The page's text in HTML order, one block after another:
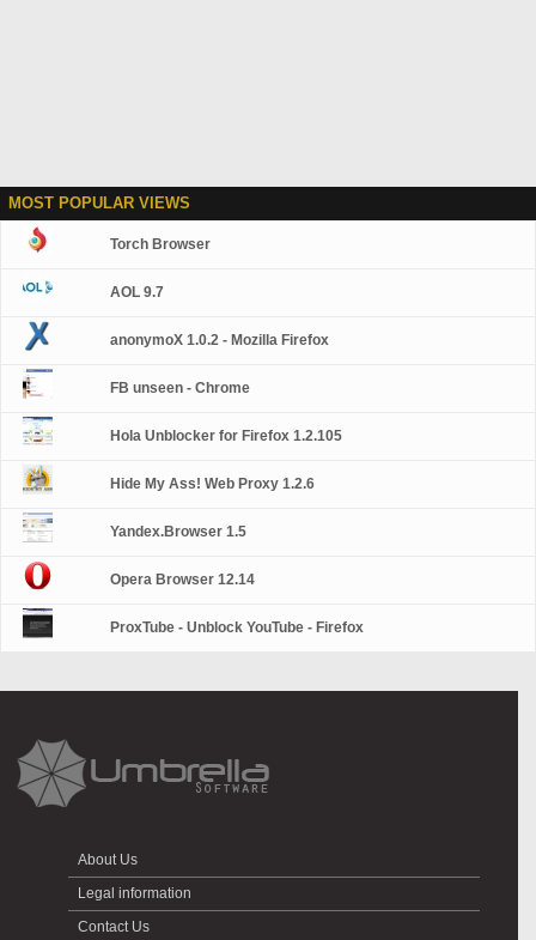
MOST POPULAR VIEWS
Torch Browser
AOL 9.7
anonymoX 1.0.2 - Mozilla Firefox
FB unseen - Chrome
Hola Unblocker for Firefox 1.2.105
Hide My Ass! Web Proxy 1.2.6
Yandex.Browser 1.5
Opera Browser 12.14
ProxTube - Unblock YouTube - Firefox
About Us
Legal information
Contact Us